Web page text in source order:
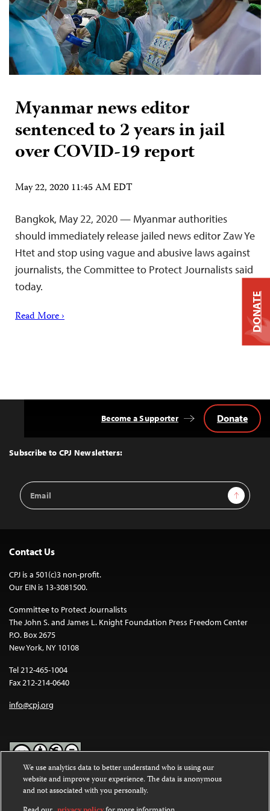
Myanmar news editor
sentenced to 2 years in jail
over COVID-19 report
May 22, 2020 11:45 AM EDT
Bangkok, May 22, 2020 — Myanmar authorities
should immediately release jailed news editor Zaw Ye
Htet and stop using vague and abusive laws against
journalists, the Committee to Protect Journalists said
today.
Read More ›
Top
Subscribe to CPJ Newsletters:
Email
Address
Sign Up
Become a Supporter Donate
Contact Us
CPJ is a 501(c)3 non-profit.
Our EIN is 13-3081500.
Committee to Protect Journalists
The John S. and James L. Knight Foundation Press Freedom Center
P.O. Box 2675
New York, NY 10108
Tel 212-465-1004
Fax 212-214-0640
info@cpj.org
Except where noted, text on this website is licensed under a
Commons Attribution-NonCommercial-NoDerivatives 4.0
International License.
DONATE
We use analytics data to better understand who is using our
website and improve your experience. The data is anonymous
and not associated with you personally.